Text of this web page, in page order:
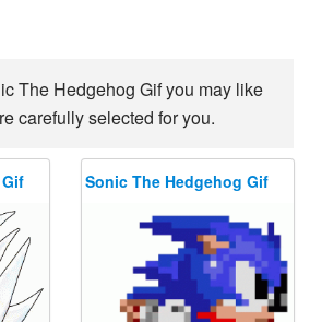
The Hedgehog Gif you may like
carefully selected for you.
Sonic The Hedgehog Gif